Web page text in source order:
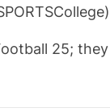
25;